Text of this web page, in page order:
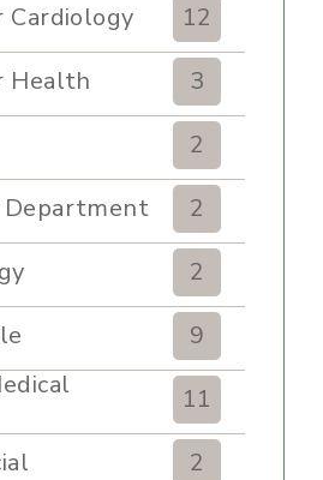
Cardiology
12
Health
3
2
Department
2
2
9
11
2